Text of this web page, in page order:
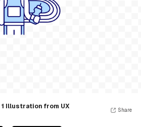
Illustration from UX
Share